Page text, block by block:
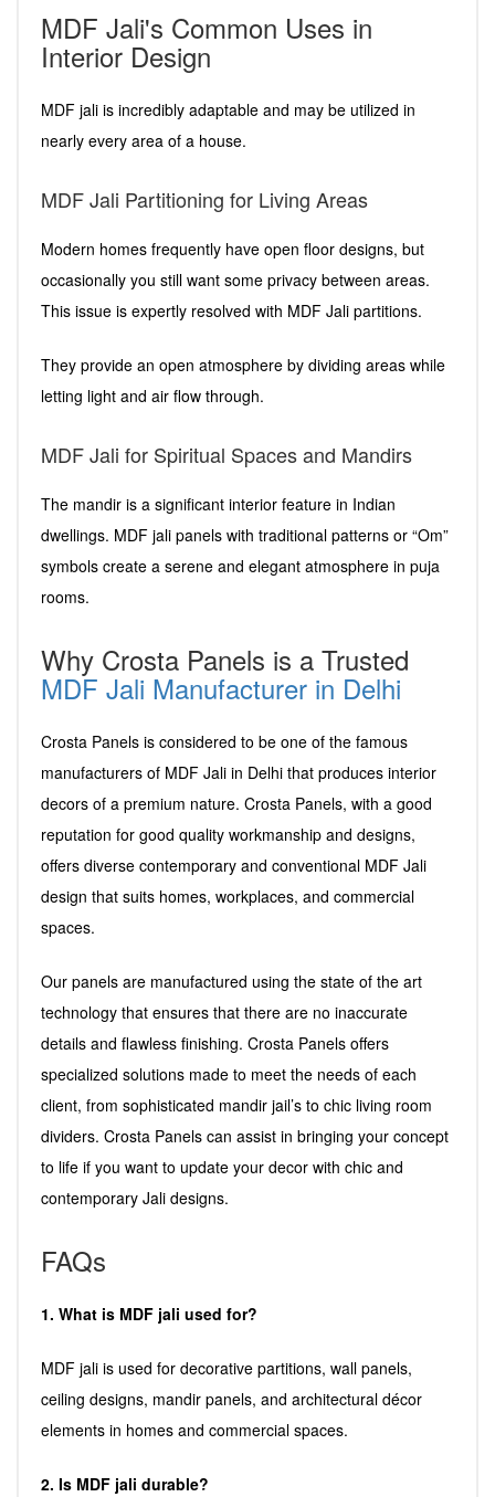
MDF Jali's Common Uses in
Interior Design
MDF jali is incredibly adaptable and may be utilized in
nearly every area of a house.
MDF Jali Partitioning for Living Areas
Modern homes frequently have open floor designs, but
occasionally you still want some privacy between areas.
This issue is expertly resolved with MDF Jali partitions.
They provide an open atmosphere by dividing areas while
letting light and air flow through.
MDF Jali for Spiritual Spaces and Mandirs
The mandir is a significant interior feature in Indian
dwellings. MDF jali panels with traditional patterns or “Om”
symbols create a serene and elegant atmosphere in puja
rooms.
Why Crosta Panels is a Trusted
MDF Jali Manufacturer in Delhi
Crosta Panels is considered to be one of the famous
manufacturers of MDF Jali in Delhi that produces interior
decors of a premium nature. Crosta Panels, with a good
reputation for good quality workmanship and designs,
offers diverse contemporary and conventional MDF Jali
design that suits homes, workplaces, and commercial
spaces.
Our panels are manufactured using the state of the art
technology that ensures that there are no inaccurate
details and flawless finishing. Crosta Panels offers
specialized solutions made to meet the needs of each
client, from sophisticated mandir jail’s to chic living room
dividers. Crosta Panels can assist in bringing your concept
to life if you want to update your decor with chic and
contemporary Jali designs.
FAQs
1. What is MDF jali used for?
MDF jali is used for decorative partitions, wall panels,
ceiling designs, mandir panels, and architectural décor
elements in homes and commercial spaces.
2. Is MDF jali durable?